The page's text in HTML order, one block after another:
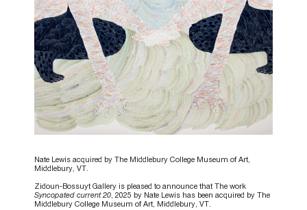
Nate Lewis acquired by The Middlebury College Museum of Art,
Middlebury, VT.
Zidoun-Bossuyt Gallery is pleased to announce that The work
Syncopated current 20, 2025 by Nate Lewis has been acquired by The
Middlebury College Museum of Art, Middlebury, VT.